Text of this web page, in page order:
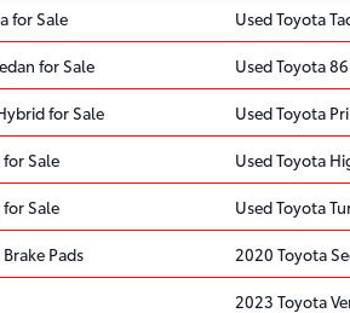
for Sale Used Toyota
for Sale Used Toyota
for Sale Used Toyota
for Sale Used Toyota
Sale Used Toyota
Pads 2020 Toyota
2023 Toyota